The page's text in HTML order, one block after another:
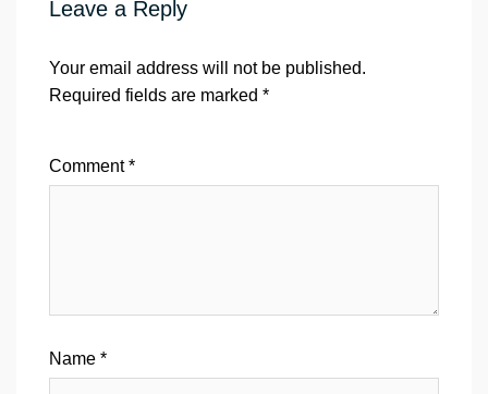
Leave a Reply
Your email address will not be published.
Required fields are marked *
Comment*
Name *